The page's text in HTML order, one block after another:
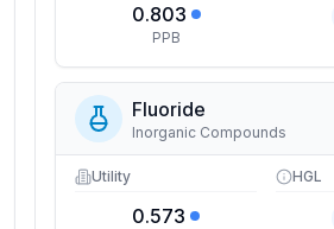
0.803
PPB
Fluoride
Inorganic Compounds
Utility
0.573
HGL